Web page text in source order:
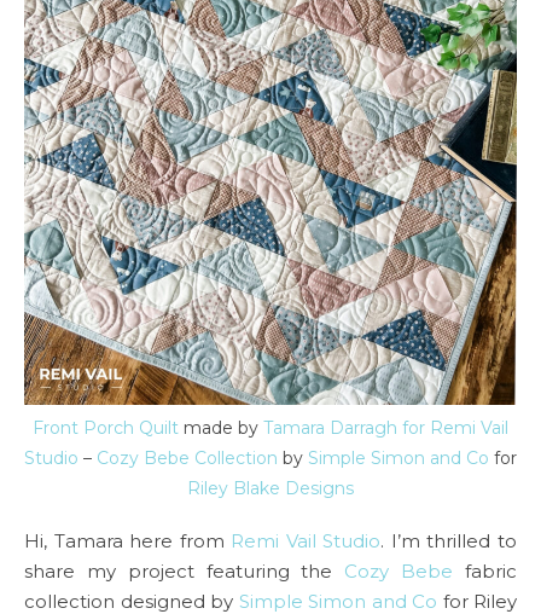
Front Porch Quilt made by Tamara Darragh for Remi Vail
Studio – Cozy Bebe Collection by Simple Simon and Co for
Riley Blake Designs
Hi, Tamara here from Remi Vail Studio. I’m thrilled to
share my project featuring the Cozy Bebe fabric
collection designed by Simple Simon and Co for Riley